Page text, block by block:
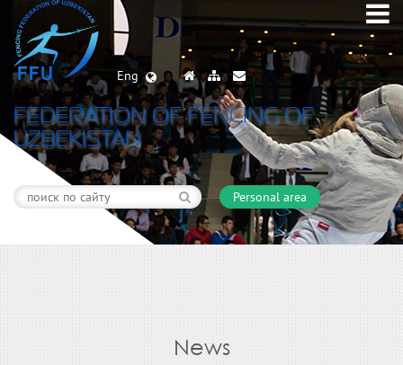
Eng
FEDERATION OF FENCING OF
UZBEKISTAN
Personal area
News